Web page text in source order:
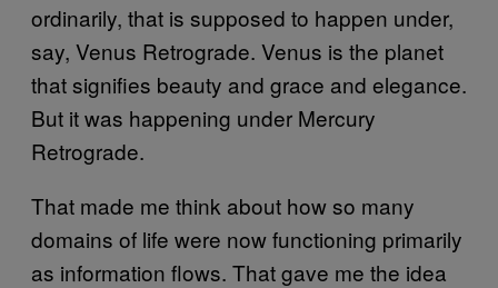
ordinarily, that is supposed to happen under,
say, Venus Retrograde. Venus is the planet
that signifies beauty and grace and elegance.
But it was happening under Mercury
Retrograde.
That made me think about how so many
domains of life were now functioning primarily
as information flows. That gave me the idea